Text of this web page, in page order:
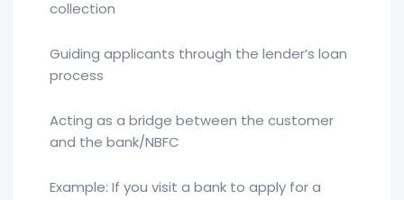
collection
Guiding applicants through the lender’s loan
process
Acting as a bridge between the customer
and the bank/NBFC
Example: If you visit a bank to apply for a